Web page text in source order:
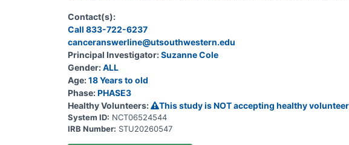
them. The usual treatment approach is treatment with chemotherapy
known as platinum-containing compounds. It works by killing, stopping
compounds. It works in a way similar to the anticancer drug cisplatin,
tumor cells. Gemcitabine is a chemotherapy drug that blocks the cells
taxanes. It stops tumor cells from growing and dividing and may kill
and dividing and may kill them. Giving pembrolizumab and
docetaxel or paclitaxel in treating patients with locally advanced or
Contact(s):
Call 833-722-6237
canceranswerline@utsouthwestern.edu
Principal Investigator:Suzanne Cole
Gender:ALL
Age:18 Years to old
Phase:PHASE3
Healthy Volunteers:
This study is NOT accepting healthy
System ID: NCT06524544
IRB Number: STU20260547